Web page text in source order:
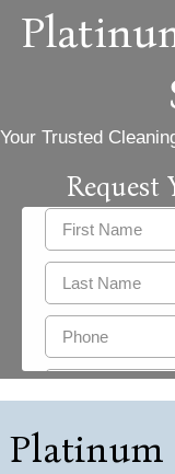
Your Trusted
Request
Platinum